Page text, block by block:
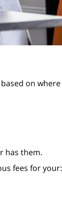
on where
has them.
fees for your: